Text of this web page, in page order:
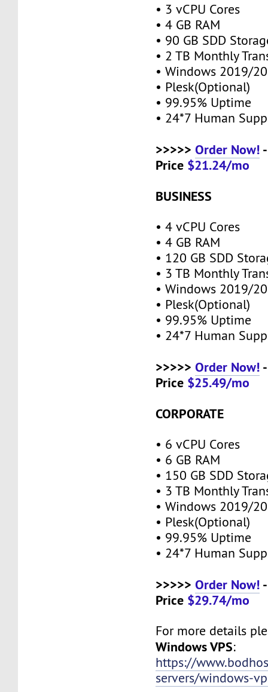
• 3 vCPU Cores
• 4 GB RAM
• 90 GB SDD
• 2 TB Monthly
• Windows 2019/
• Plesk(Optional)
• 99.95% Uptime
• 24*7 Human
>>>>>Order Now!
Price $21.24/mo
BUSINESS
• 4 vCPU Cores
• 4 GB RAM
• 120 GB SDD
• 3 TB Monthly
• Windows 2019/
• Plesk(Optional)
• 99.95% Uptime
• 24*7 Human
>>>>>Order Now!
Price $25.49/mo
CORPORATE
• 6 vCPU Cores
• 6 GB RAM
• 150 GB SDD
• 3 TB Monthly
• Windows 2019/
• Plesk(Optional)
• 99.95% Uptime
• 24*7 Human
>>>>>Order Now!
Price $29.74/mo
For more details
Windows VPS:
https://
servers/windows-